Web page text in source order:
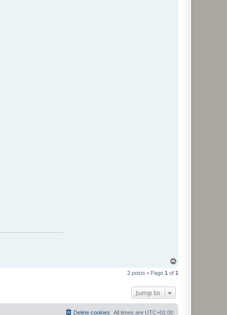
p
2 posts • Page 1 of 1
Jump to
All times are UTC+01:00
Delete cookies